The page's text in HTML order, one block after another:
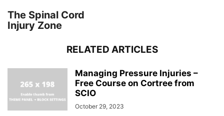
The Spinal Cord
Injury Zone
RELATED ARTICLES
Managing Pressure Injuries –
Free Course on Cortree from
SCIO
October 29, 2023